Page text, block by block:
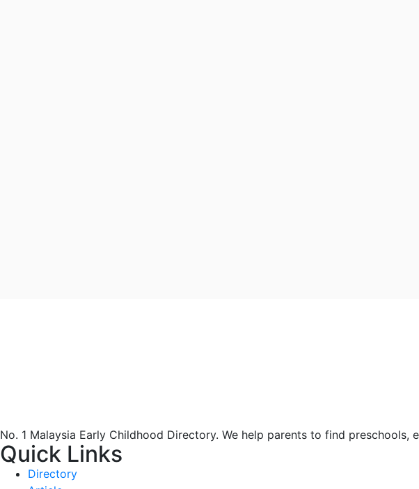
No. 1 Malaysia Early Childhood Directory. We help parents to find preschools,
Quick Links
Directory